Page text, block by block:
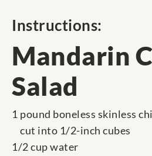
Instructions:
Mandarin
Salad
1 pound boneless skinless
cut into 1/2-inch cubes
1/2 cup water